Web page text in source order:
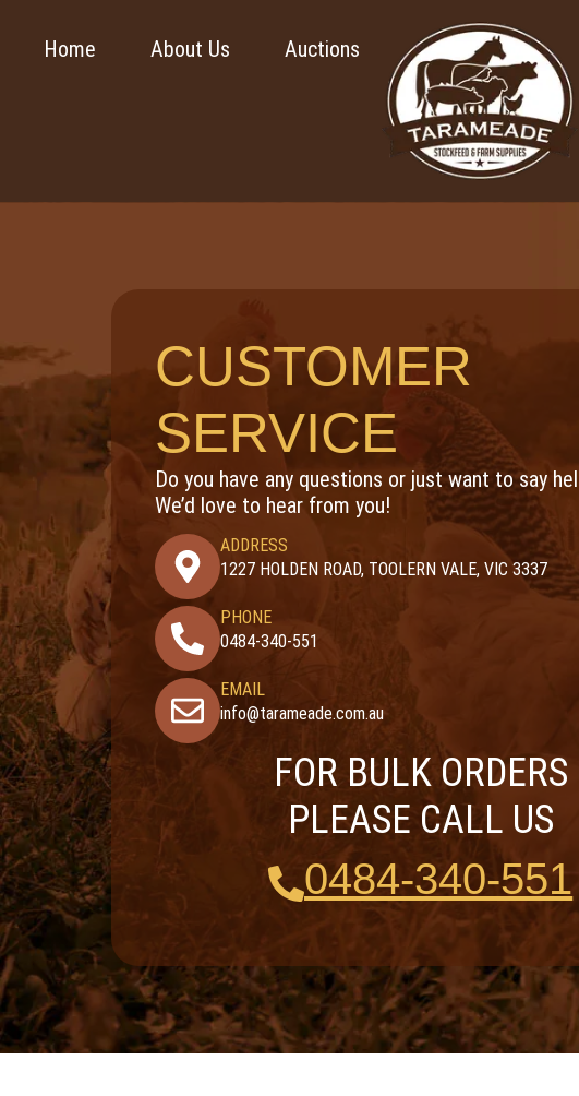
Home About Us Auctions
CUSTOMER
SERVICE
Do you have any questions or just want to say
We’d love to hear from you!
ADDRESS
1227 HOLDEN ROAD, TOOLERN VALE, VIC 3337
PHONE
0484-340-551
EMAIL
info@tarameade.com.au
FOR BULK ORDERS
PLEASE CALL US
0484-340-551